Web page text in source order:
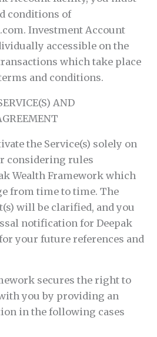
conditions of
Investment Account
accessible on the
which take place
and conditions.
AND
the Service(s) solely on
considering rules
Wealth Framework which
from time to time. The
will be clarified, and you
notification for Deepak
your future references and
secures the right to
you by providing an
in the following cases